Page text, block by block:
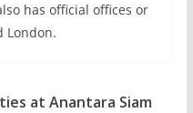
has official offices or
London.
at Anantara Siam